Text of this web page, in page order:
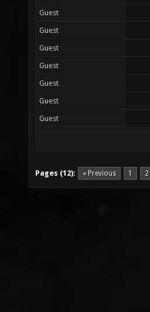
Guest
Guest
Guest
Guest
Guest
Guest
Guest
Pages (12): « Previous 1 2